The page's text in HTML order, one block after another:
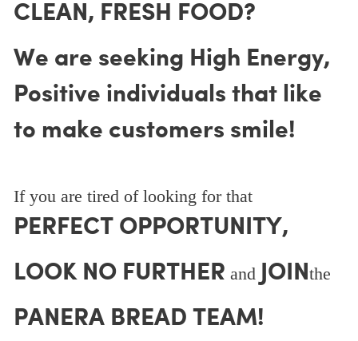
CLEAN, FRESH FOOD?
We are seeking High Energy,
Positive individuals that like
to make customers smile!
If you are tired of looking for that
PERFECT OPPORTUNITY,
LOOK NO FURTHER and JOINthe
PANERA BREAD TEAM!